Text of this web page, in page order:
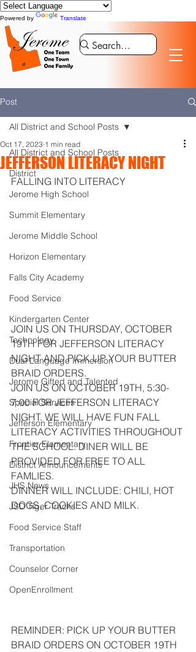
Powered by Translate
Post
All District and School Posts
District
Jerome High School
Summit Elementary
Jerome Middle School
Horizon Elementary
Falls City Academy
Food Service
Kindergarten Center
Technology
Dual Language Immersion
Jerome Gifted and Talented
Special Services
Jefferson Elementary
Frontier Elementary
District Announcements
JHS News
JSD Tiger Tracks
Food Service Staff
Transportation
Counselor Corner
OpenEnrollment
All District and School Posts
JEFFERSON LITERACY NIGHT
Oct 17, 2023 1 min read
FALLING INTO LITERACY
JOIN US ON THURSDAY, OCTOBER
19TH FOR JEFFERSON LITERACY
NIGHT AND PICK UP YOUR BUTTER
BRAID ORDERS.
JOIN US ON OCTOBER 19TH, 5:30-
7:00 FOR JEFFERSON LITERACY
NIGHT. WE WILL HAVE FUN FALL
LITERACY ACTIVITIES THROUGHOUT
THE SCHOOL. DINER WILL BE
PROVIDED FOR FREE TO ALL
FAMLIES.
DINNER WILL INCLUDE: CHILI, HOT
DOGS, COOKIES AND MILK.
REMINDER: PICK UP YOUR BUTTER
BRAID ORDERS ON OCTOBER 19TH